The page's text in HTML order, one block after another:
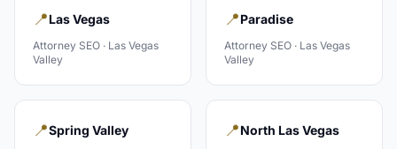
📍Las Vegas
Attorney SEO · Las Vegas
Valley
📍Paradise
Attorney SEO · Las Vegas
Valley
📍Spring Valley 📍North Las Vegas